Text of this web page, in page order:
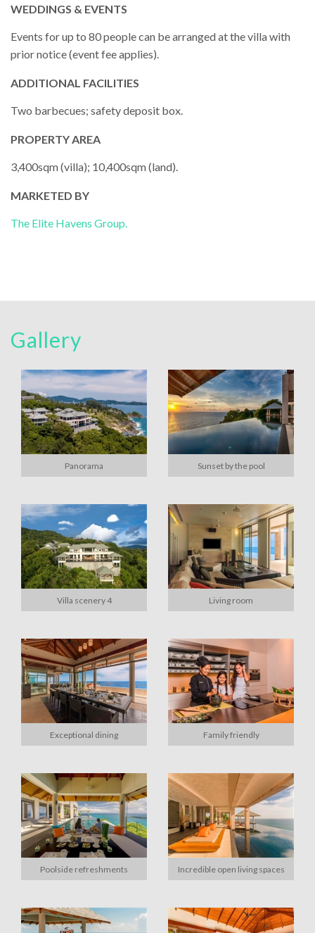
WEDDINGS & EVENTS
Events for up to 80 people can be arranged at the villa with
prior notice (event fee applies).
ADDITIONAL FACILITIES
Two barbecues; safety deposit box.
PROPERTY AREA
3,400sqm (villa); 10,400sqm (land).
MARKETED BY
The Elite Havens Group.
Gallery
Panorama Sunset by the pool
Villa scenery 4 Living room
Exceptional dining Family friendly
Poolside refreshments Incredible open living spaces